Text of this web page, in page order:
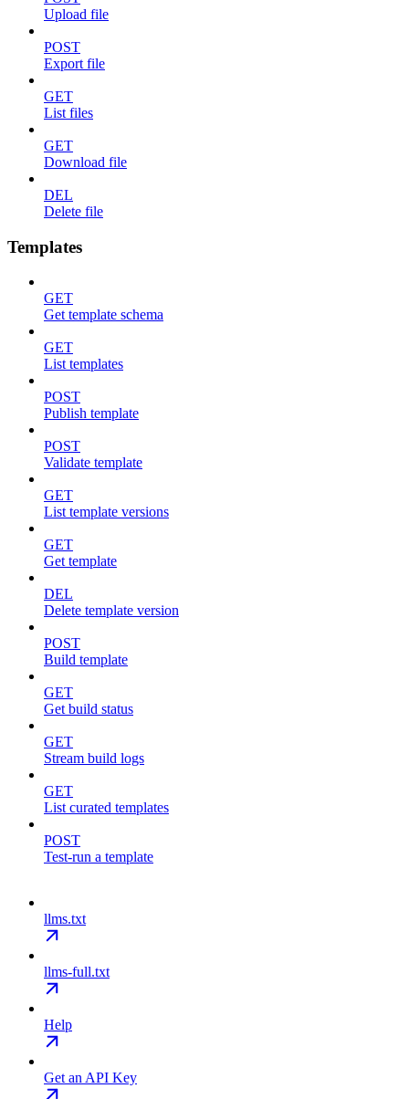
Upload file
POST
Export file
GET
List files
GET
Download file
DEL
Delete file
Templates
GET
Get template schema
GET
List templates
POST
Publish template
POST
Validate template
GET
List template versions
GET
Get template
DEL
Delete template version
POST
Build template
GET
Get build status
GET
Stream build logs
GET
List curated templates
POST
Test-run a template
llms.txt
llms-full.txt
Help
Get an API Key